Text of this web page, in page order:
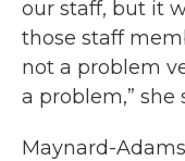
our staff, but it
those staff
not a problem
a problem,” she
Maynard-